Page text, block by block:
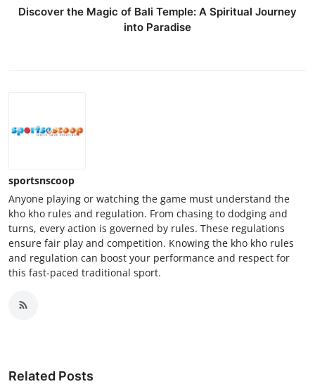
Discover the Magic of Bali Temple: A Spiritual Journey
into Paradise
sportsnscoop
Anyone playing or watching the game must understand the
kho kho rules and regulation. From chasing to dodging and
turns, every action is governed by rules. These regulations
ensure fair play and competition. Knowing the kho kho rules
and regulation can boost your performance and respect for
this fast-paced traditional sport.
Related Posts